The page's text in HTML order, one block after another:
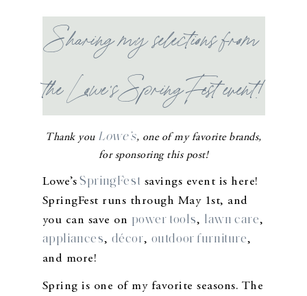
Sharing my selections from
the Lowe’s SpringFest event!
Thank you Lowe’s, one of my favorite brands,
for sponsoring this post!
Lowe’s SpringFest savings event is here!
SpringFest runs through May 1st, and
you can save on power tools, lawn care,
appliances, décor, outdoor furniture,
and more!
Spring is one of my favorite seasons. The